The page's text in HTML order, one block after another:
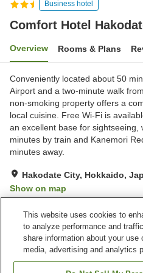
Business hotel
Comfort Hotel
Overview Rooms & Plans
Conveniently located about 50
Airport and a two-minute walk
non-smoking property offers a
local cuisine. Free Wi-Fi is
an excellent base for sightseeing,
minutes by train and Kanemori
minutes away.
Hakodate City, Hokkaido,
Show on map
Property facilities
Parking lot
This website uses cookies to
to analyze performance and
share information about your use
media, advertising and analytics